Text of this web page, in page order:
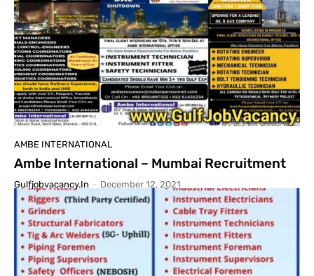
AMBE INTERNATIONAL
Ambe International – Mumbai Recruitment
Gulfjobvacancy.in - December 12, 2021